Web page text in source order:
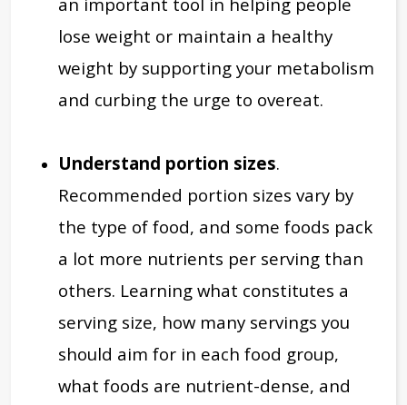
lose weight or maintain a healthy
weight by supporting your metabolism
and curbing the urge to overeat.
Understand portion sizes.
Recommended portion sizes vary by
the type of food, and some foods pack
a lot more nutrients per serving than
others. Learning what constitutes a
serving size, how many servings you
should aim for in each food group,
what foods are nutrient-dense, and